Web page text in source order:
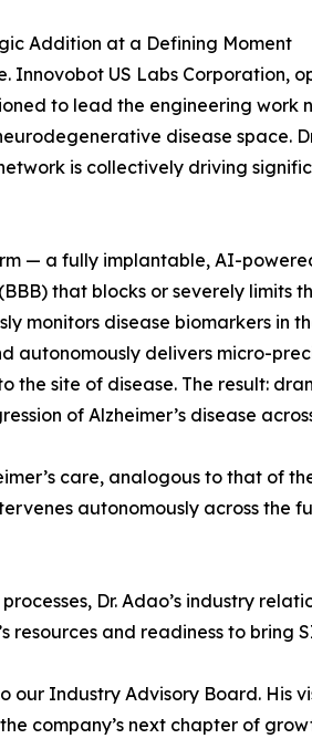
Addition at a Defining Moment
Innovobot US Labs Corporation,
to lead the engineering
disease space.
is collectively driving
— a fully implantable, AI-
that blocks or severely limits
monitors disease biomarkers
autonomously delivers micro-
the site of disease. The result:
of Alzheimer’s disease
care, analogous to that
autonomously across the
Dr. Adao’s industry
resources and readiness to
our Industry Advisory Board.
company’s next chapter of